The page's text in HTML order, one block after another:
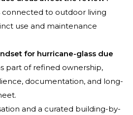
connected to outdoor living
use and maintenance
for hurricane-glass due
part of refined ownership,
documentation, and long-
and a curated building-by-